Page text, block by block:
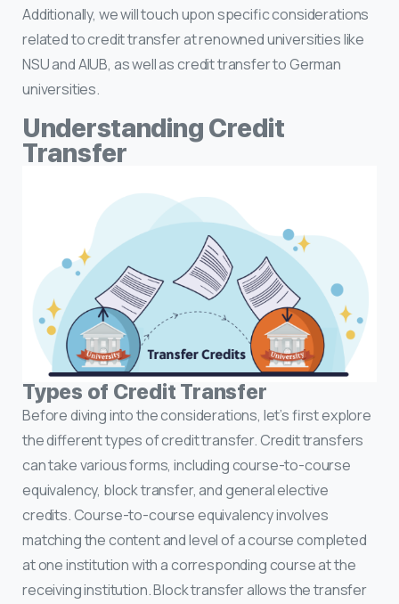
Additionally, we will touch upon specific considerations
related to credit transfer at renowned universities like
NSU and AIUB, as well as credit transfer to German
universities.
Understanding Credit
Transfer
Types of Credit Transfer
Before diving into the considerations, let’s first explore
the different types of credit transfer. Credit transfers
can take various forms, including course-to-course
equivalency, block transfer, and general elective
credits. Course-to-course equivalency involves
matching the content and level of a course completed
at one institution with a corresponding course at the
receiving institution. Block transfer allows the transfer